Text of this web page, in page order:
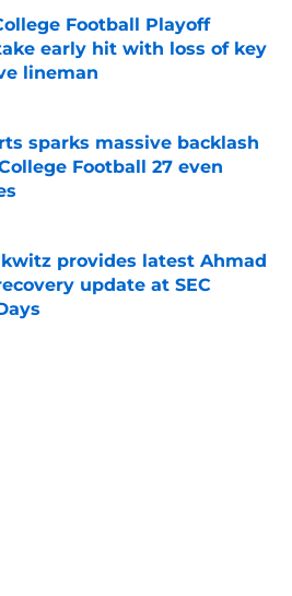
Football Playoff
early hit with loss of key
lineman
on Invalid Date
sparks massive backlash
Football 27 even
provides latest Ahmad
update at SEC
on Invalid Date